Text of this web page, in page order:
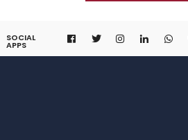
SOCIAL
APPS